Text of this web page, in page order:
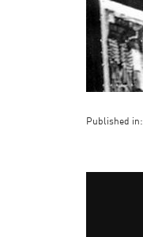
Published in: